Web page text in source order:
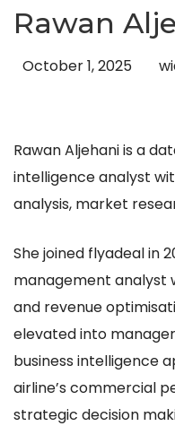
REGISTER
Rawan
October 1, 2025
Rawan Aljehani is a
intelligence analyst
analysis, market
She joined flyadeal in
management analyst
and revenue
elevated into
business intelligence
airline’s commercial
strategic decision